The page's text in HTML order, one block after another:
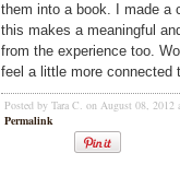
them into a book. I made a
this makes a meaningful
from the experience too.
feel a little more connected
Posted by Tara C. on August 08,
Permalink